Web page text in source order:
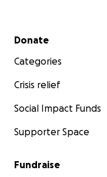
Secondary menu
Donate
Categories
Crisis relief
Social Impact Funds
Supporter Space
Fundraise